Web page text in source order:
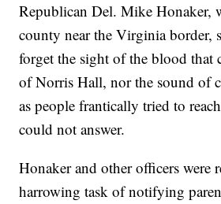
Republican Del. Mike Honaker,
county near the Virginia border,
forget the sight of the blood that
of Norris Hall, nor the sound of
as people frantically tried to
could not answer.
Honaker and other officers were
harrowing task of notifying